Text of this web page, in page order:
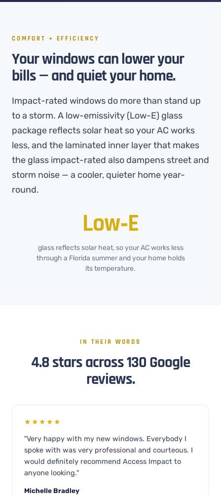
COMFORT + EFFICIENCY
Your windows can lower your
bills — and quiet your home.
Impact-rated windows do more than stand up
to a storm. A low-emissivity (Low-E) glass
package reflects solar heat so your AC works
less, and the laminated inner layer that makes
the glass impact-rated also dampens street and
storm noise — a cooler, quieter home year-
round.
Low‑E
glass reflects solar heat, so your AC works less
through a Florida summer and your home holds
its temperature.
IN THEIR WORDS
4.8 stars across 130 Google
reviews.
★★★★★
"Very happy with my new windows. Everybody I
spoke with was very professional and courteous. I
would definitely recommend Access Impact to
anyone looking."
Michelle Bradley